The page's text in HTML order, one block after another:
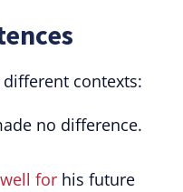
contexts:
no difference.
for his future